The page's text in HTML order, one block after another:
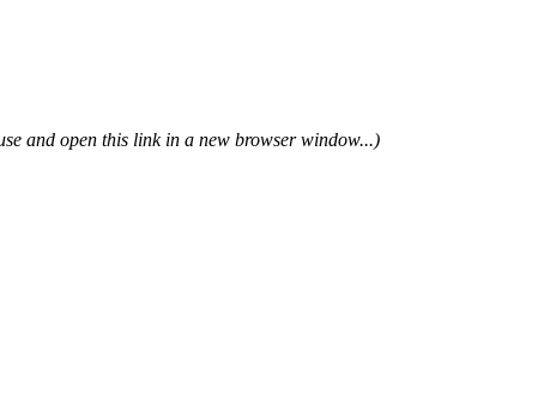
and open this link in a new browser window...)